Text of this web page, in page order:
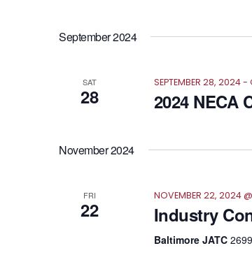
September 2024
SAT
28
SEPTEMBER 28, 2024-
2024 NECA
November 2024
FRI
22
NOVEMBER 22, 2024
Industry
Baltimore JATC